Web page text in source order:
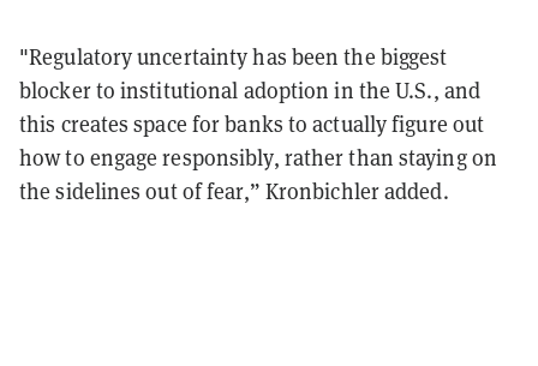
"Regulatory uncertainty has been the biggest
blocker to institutional adoption in the U.S., and
this creates space for banks to actually figure out
how to engage responsibly, rather than staying on
the sidelines out of fear,” Kronbichler added.